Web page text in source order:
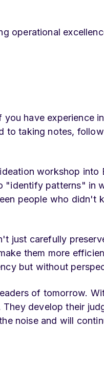
operational
have experience
to taking notes,
workshop into
"identify patterns" in
people who didn't
just carefully
them more
but without
of tomorrow.
develop their
noise and will